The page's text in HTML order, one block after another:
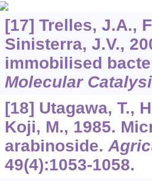
[17] Trelles, J.A.,
Sinisterra, J.V.,
immobilised
Molecular
[18] Utagawa, T.,
Koji, M., 1985.
arabinoside.
49(4):1053-1058.